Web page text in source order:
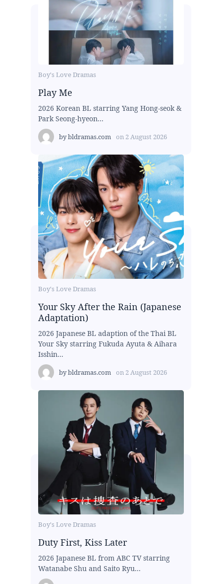
Boy's Love Dramas
Play Me
2026 Korean BL starring Yang Hong-seok &
Park Seong-hyeon...
bybldramas.com on 2 August 2026
Boy's Love Dramas
Your Sky After the Rain (Japanese
Adaptation)
2026 Japanese BL adaption of the Thai BL
Your Sky starring Fukuda Ayuta & Aihara
Isshin...
bybldramas.com on 2 August 2026
Boy's Love Dramas
Duty First, Kiss Later
2026 Japanese BL from ABC TV starring
Watanabe Shu and Saito Ryu...